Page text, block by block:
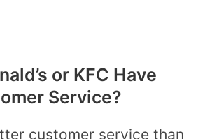
or KFC Have
Service?
customer service than